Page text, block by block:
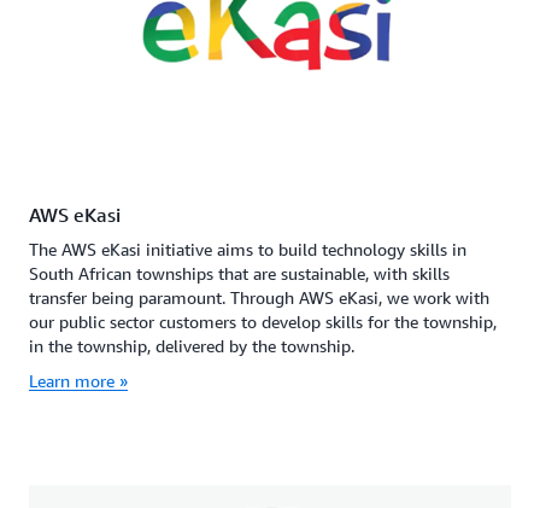
AWS eKasi
The AWS eKasi initiative aims to build technology skills in
South African townships that are sustainable, with skills
transfer being paramount. Through AWS eKasi, we work with
our public sector customers to develop skills for the township,
in the township, delivered by the township.
Learn more »